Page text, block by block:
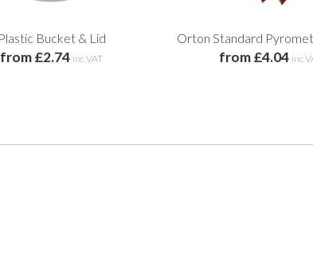
Plastic Bucket & Lid
from £2.74 inc VAT
Orton Standard
from £4.04 inc